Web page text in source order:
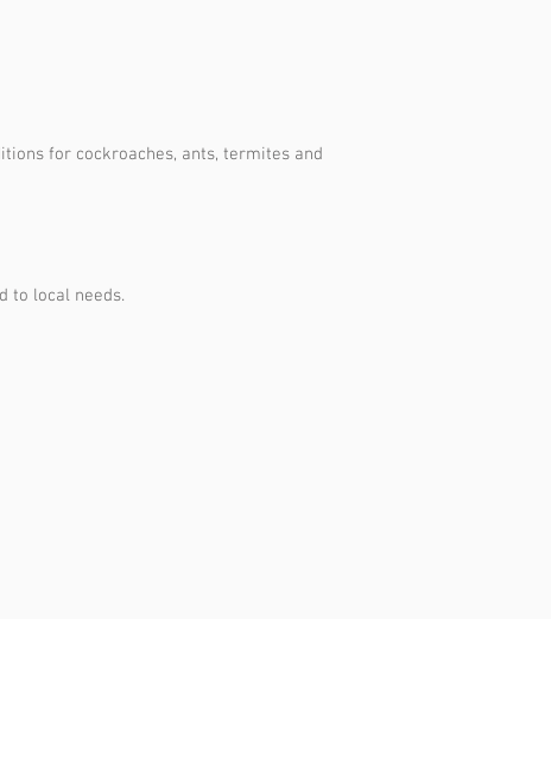
for cockroaches, ants, termites and
to local needs.